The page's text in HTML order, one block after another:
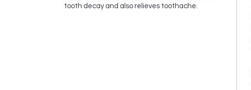
tooth decay and also relieves toothache.